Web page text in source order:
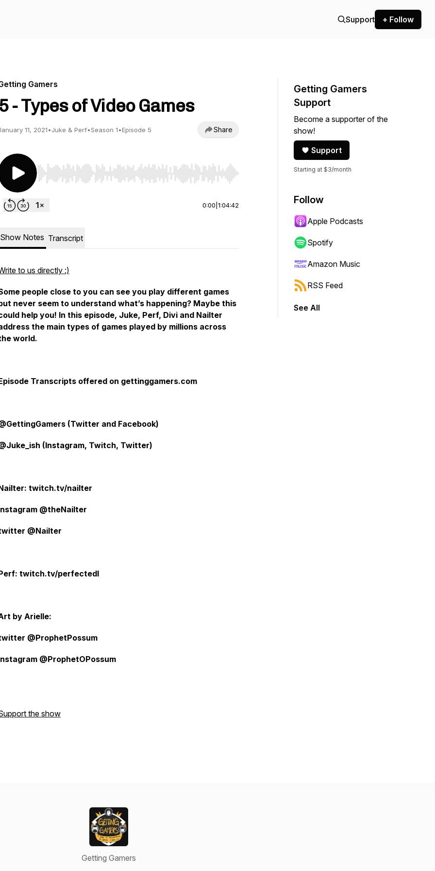
Support + Follow
Gamers
5 - Types of Video Games
11, 2021•Juke & Perf•Season 1•Episode 5 Share
Use Left/Right to seek, Home/End to jump to start or end. Hold shift to jump forward or backward.
0:00 1:04:42
Show Notes Transcript
to us directly :)
people close to you can see you play different games
never seem to understand what’s happening? Maybe this
help you! In this episode, Juke, Perf, Divi and Nailter
the main types of games played by millions across
world.
Transcripts offered on gettinggamers.com
(Twitter and Facebook)
(Instagram, Twitch, Twitter)
twitch.tv/nailter
@theNailter
@Nailter
twitch.tv/perfectedl
by Arielle:
@ProphetPossum
@ProphetOPossum
the show
Getting Gamers
Support
Become a supporter of the
show!
Support
Starting at $3/month
Follow
Apple Podcasts
Spotify
Amazon Music
RSS Feed
See All
Getting Gamers